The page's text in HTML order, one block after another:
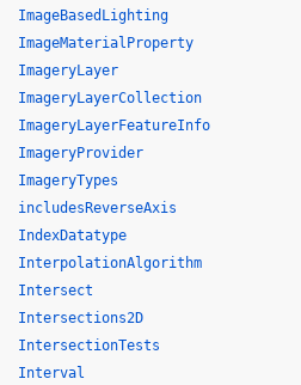
ImageBasedLighting
ImageMaterialProperty
ImageryLayer
ImageryLayerCollection
ImageryLayerFeatureInfo
ImageryProvider
ImageryTypes
includesReverseAxis
IndexDatatype
InterpolationAlgorithm
Intersect
Intersections2D
IntersectionTests
Interval